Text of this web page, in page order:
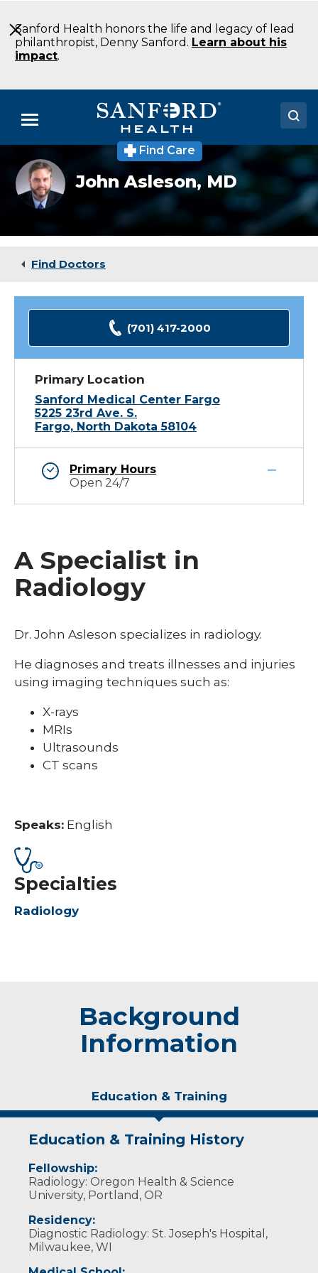
to
Main
Content
Sanford Health honors the life and legacy of lead
philanthropist, Denny Sanford. Learn about his
impact.
Menu
Doctors
Locations
Medical Services
Find Care
John
Asleson,
MD
John Asleson,MD
Find Doctors
(701) 417-2000
Primary Location
Sanford Medical Center Fargo
5225 23rd Ave. S.
Fargo, North Dakota 58104
Primary Hours
Open 24/7
A Specialist in
Radiology
Dr. John Asleson specializes in radiology.
He diagnoses and treats illnesses and injuries
using imaging techniques such as:
X-rays
MRIs
Ultrasounds
CT scans
Speaks: English
Specialties
Radiology
Background
Information
Education & Training
Education & Training History
Fellowship:
Radiology: Oregon Health & Science
University, Portland, OR
Residency:
Diagnostic Radiology: St. Joseph's Hospital,
Milwaukee, WI